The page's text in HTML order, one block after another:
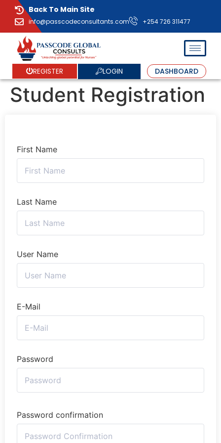
Back To Main Site
info@passcodeconsultants.com +254 726 311477
REGISTER LOGIN DASHBOARD
Student Registration
First Name
Last Name
User Name
E-Mail
Password
Password confirmation